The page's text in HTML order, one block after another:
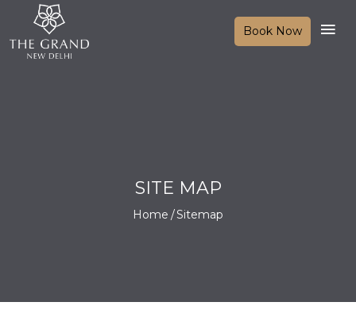
Book Now
SITE MAP
Home Sitemap